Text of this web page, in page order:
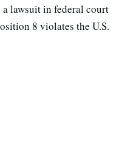
lawsuit in federal court
8 violates the U.S.